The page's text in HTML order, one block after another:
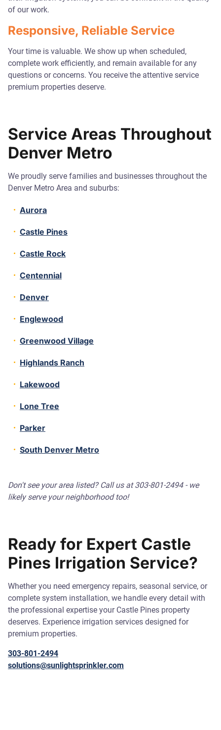
of our work.
Responsive, Reliable Service
Your time is valuable. We show up when scheduled,
complete work efficiently, and remain available for any
questions or concerns. You receive the attentive service
premium properties deserve.
Service Areas Throughout
Denver Metro
We proudly serve families and businesses throughout the
Denver Metro Area and suburbs:
Aurora
Castle Pines
Castle Rock
Centennial
Denver
Englewood
Greenwood Village
Highlands Ranch
Lakewood
Lone Tree
Parker
South Denver Metro
Don't see your area listed? Call us at 303-801-2494 - we
likely serve your neighborhood too!
Ready for Expert Castle
Pines Irrigation Service?
Whether you need emergency repairs, seasonal service, or
complete system installation, we handle every detail with
the professional expertise your Castle Pines property
deserves. Experience irrigation services designed for
premium properties.
303-801-2494
solutions@sunlightsprinkler.com